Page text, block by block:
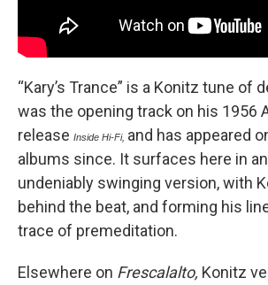
“Kary’s Trance” is a Konitz tune of
was the opening track on his 1956
release Inside Hi-Fi, and has appeared
albums since. It surfaces here in
undeniably swinging version, with
behind the beat, and forming his
trace of premeditation.
Elsewhere on Frescalalto, Konitz